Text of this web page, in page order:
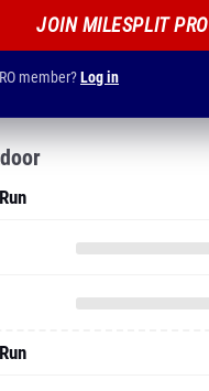
JOIN MILESPLIT PRO
member?Log in